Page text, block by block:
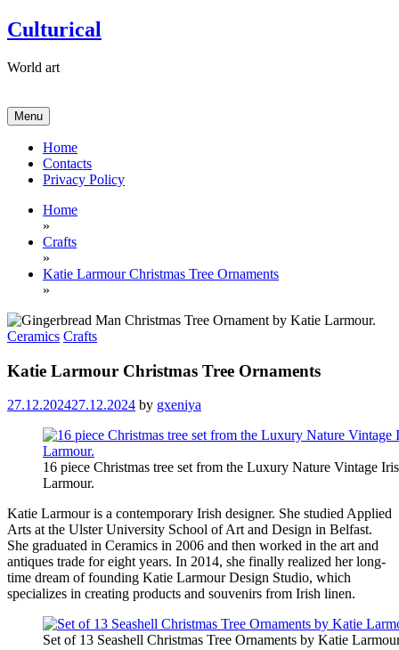
Skip
to
Culturical
World art
Menu
Home
Contacts
Privacy Policy
Home
»
Crafts
»
​Katie Larmour Christmas Tree Ornaments
»
Ceramics Crafts
​Katie Larmour Christmas Tree Ornaments
27.12.202427.12.2024 by gxeniya
16 piece Christmas tree set from the Luxury Nature Vintage
Larmour.
Katie Larmour is a contemporary Irish designer. She studied Applied
Arts at the Ulster University School of Art and Design in Belfast.
She graduated in Ceramics in 2006 and then worked in the art and
antiques trade for eight years. In 2014, she finally realized her long-
time dream of founding Katie Larmour Design Studio, which
specializes in creating products and souvenirs from Irish linen.
Set of 13 Seashell Christmas Tree Ornaments by Katie